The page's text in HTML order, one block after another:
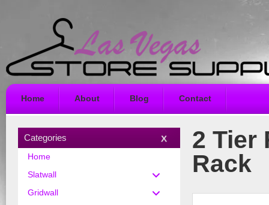
Home About Blog Contact
2 Tier
Rack
Categories
Home
Slatwall
Gridwall